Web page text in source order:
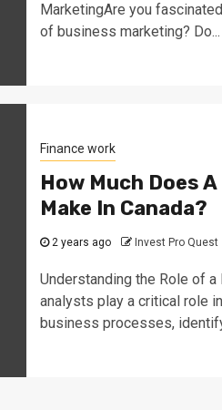
MarketingAre you
of business marketing? Do...
Finance work
How Much Does
Make In Canada?
2 years ago Invest Pro Quest
Understanding the Role of
analysts play a critical role
business processes,